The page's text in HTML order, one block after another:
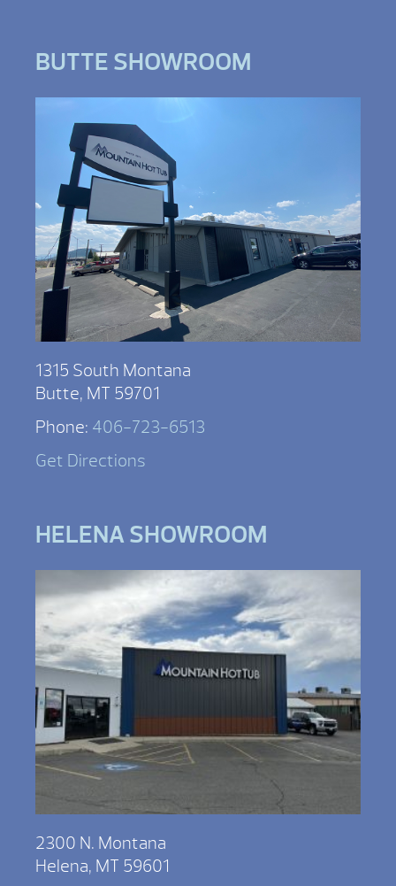
BUTTE SHOWROOM
1315 South Montana
Butte, MT 59701
Phone: 406-723-6513
Get Directions
HELENA SHOWROOM
2300 N. Montana
Helena, MT 59601